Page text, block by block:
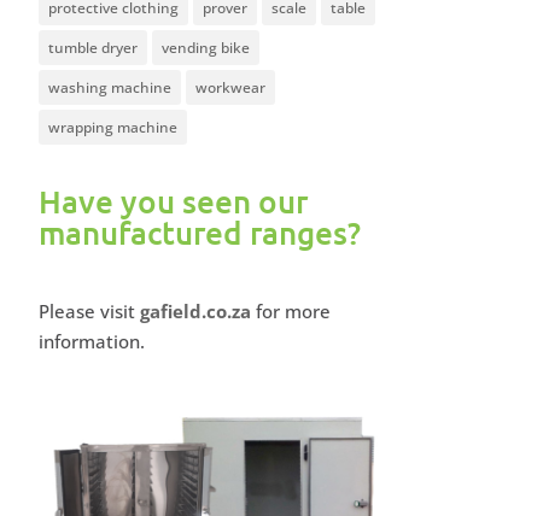
protective clothing
prover scale
table
tumble dryer
vending bike
washing machine
workwear
wrapping machine
Have you seen our
manufactured ranges?
Please visit gafield.co.za for more
information.